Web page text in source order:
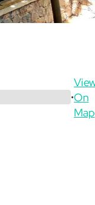
•On
Map